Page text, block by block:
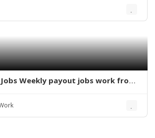
Weekly payout jobs work from